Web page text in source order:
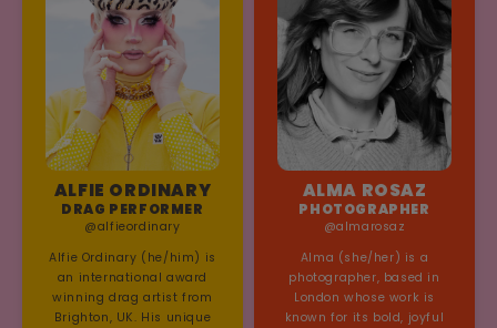
ALFIE ORDINARY
DRAG PERFORMER
@alfieordinary
Alfie Ordinary (he/him) is
an international award
winning drag artist from
Brighton, UK. His unique
ALMA ROSAZ
PHOTOGRAPHER
@almarosaz
Alma (she/her) is a
photographer, based in
London whose work is
known for its bold, joyful